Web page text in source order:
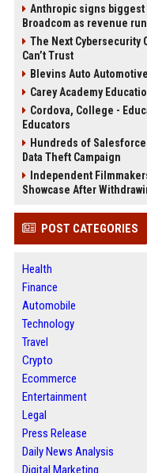
Anthropic signs biggest
Broadcom as revenue
The Next Cybersecurity
Can’t Trust
Blevins Auto
Carey Academy
Cordova, College -
Educators
Hundreds of
Data Theft Campaign
Independent
Showcase After
POST CATEGORIES
Health
Finance
Automobile
Technology
Travel
Crypto
Ecommerce
Entertainment
Legal
Press Release
Daily News Analysis
Digital Marketing